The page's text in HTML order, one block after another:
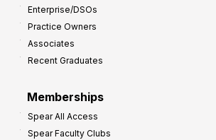
Enterprise/DSOs
Practice Owners
Associates
Recent Graduates
Memberships
Spear All Access
Spear Faculty Clubs